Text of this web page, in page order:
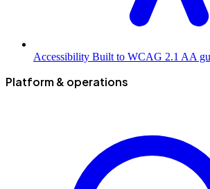
Accessibility Built to WCAG 2.1 AA
Platform & operations